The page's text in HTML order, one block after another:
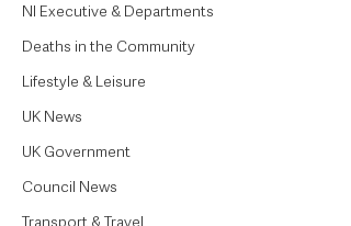
NI Executive & Departments
Deaths in the Community
Lifestyle & Leisure
UK News
UK Government
Council News
Transport & Travel